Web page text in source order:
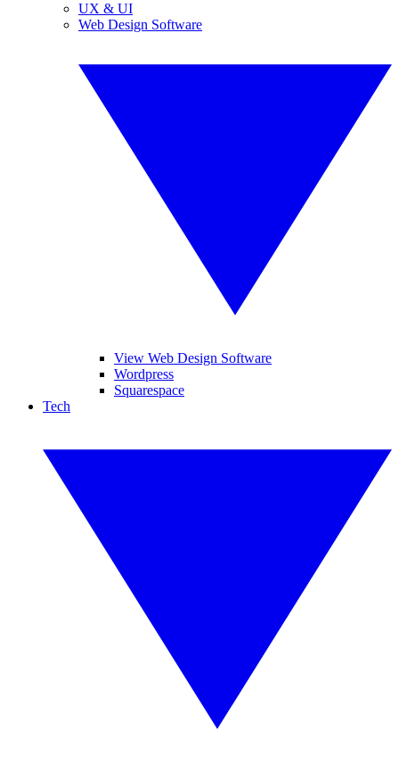
UX & UI
Web Design Software
View Web Design Software
Wordpress
Squarespace
Tech